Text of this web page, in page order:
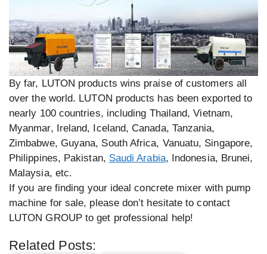
By far, LUTON products wins praise of customers all
over the world. LUTON products has been exported to
nearly 100 countries, including Thailand, Vietnam,
Myanmar, Ireland, Iceland, Canada, Tanzania,
Zimbabwe, Guyana, South Africa, Vanuatu, Singapore,
Philippines, Pakistan, Saudi Arabia, Indonesia, Brunei,
Malaysia, etc.
If you are finding your ideal concrete mixer with pump
machine for sale, please don’t hesitate to contact
LUTON GROUP to get professional help!
Related Posts: